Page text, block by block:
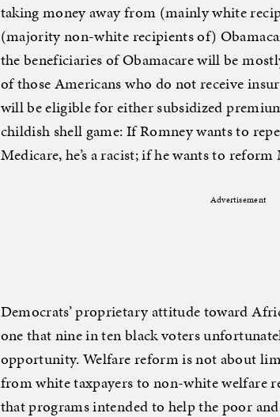
taking money away from (mainly white
(majority non-white recipients of)
the beneficiaries of Obamacare will be
of those Americans who do not receive
will be eligible for either subsidized
childish shell game: If Romney wants to
Medicare, he’s a racist; if he wants to
Advertisement
Democrats’ proprietary attitude toward
one that nine in ten black voters
opportunity. Welfare reform is not about
from white taxpayers to non-white welfare
that programs intended to help the poor